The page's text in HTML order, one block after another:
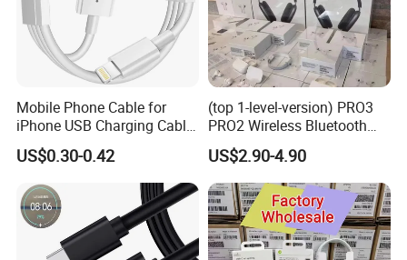
Just contact us and send your requirements
Helpful Link
For free Samples, please clickhere
For our catalogs, please clickhere
For our home page, please clickhere
Mobile Phone Cable for
iPhone USB Charging Cable
for iPhone 14 13 Fast
Charger Cable USB Data
Cable Cell Phone
Accessories 3FT 6FT 10FT
USB Lightning Cable
US$0.30-0.42
(top 1-level-version) PRO3
PRO2 Wireless Bluetooth
Earphone Headset Earbuds
Stereo Headphone Air PRO
Max 2 3 4 5 Pods Cell
Mobile Phone Accessories
US$2.90-4.90